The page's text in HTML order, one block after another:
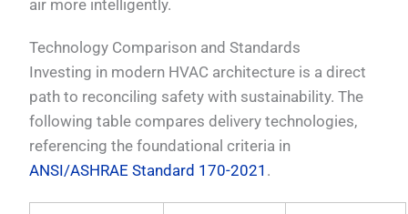
air more intelligently.
Technology Comparison and Standards
Investing in modern HVAC architecture is a direct
path to reconciling safety with sustainability. The
following table compares delivery technologies,
referencing the foundational criteria in
ANSI/ASHRAE Standard 170-2021 .